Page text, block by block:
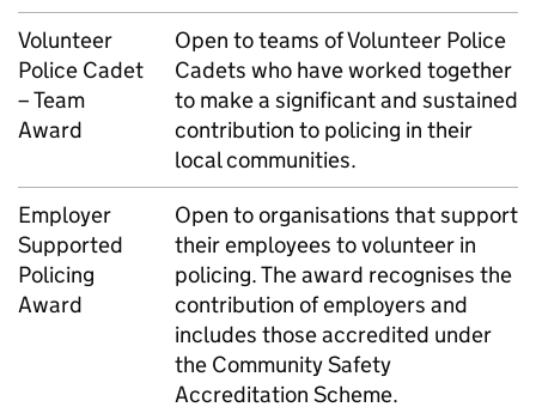
Volunteer
Police Cadet
– Team
Award
Open to teams of Volunteer Police
Cadets who have worked together
to make a significant and sustained
contribution to policing in their
local communities.
Employer
Supported
Policing
Award
Open to organisations that support
their employees to volunteer in
policing. The award recognises the
contribution of employers and
includes those accredited under
the Community Safety
Accreditation Scheme.